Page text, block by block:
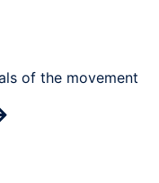
of the movement